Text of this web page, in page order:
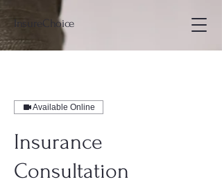
InsureChoice
Available Online
Insurance
Consultation